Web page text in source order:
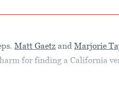
Matt Gaetz andMarjorie
for finding a California